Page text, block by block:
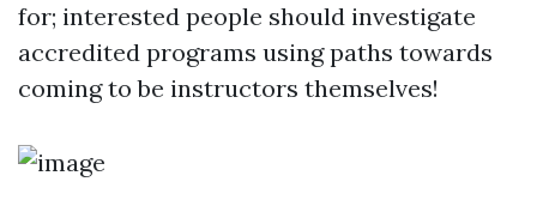
for; interested people should investigate
accredited programs using paths towards
coming to be instructors themselves!